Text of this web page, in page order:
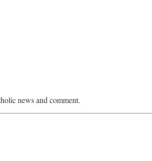
news and comment.